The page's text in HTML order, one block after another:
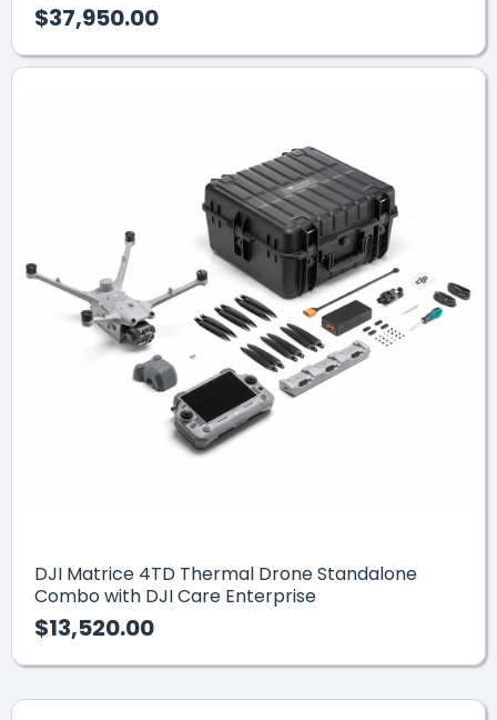
$37,950.00
DJI Matrice 4TD Thermal Drone Standalone
Combo with DJI Care Enterprise
$13,520.00